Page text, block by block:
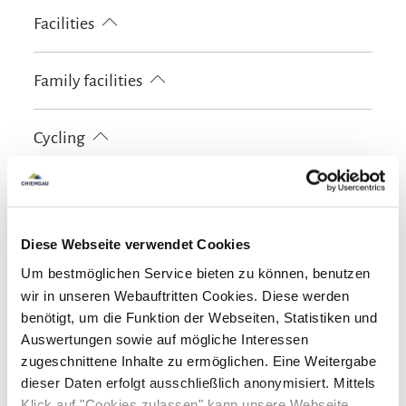
Diese Webseite verwendet Cookies
Um bestmöglichen Service bieten zu können, benutzen
wir in unseren Webauftritten Cookies. Diese werden
benötigt, um die Funktion der Webseiten, Statistiken und
Auswertungen sowie auf mögliche Interessen
zugeschnittene Inhalte zu ermöglichen. Eine Weitergabe
dieser Daten erfolgt ausschließlich anonymisiert. Mittels
Facilities
Free WI-FI (in the whole accomodation)
Family facilities
Free cot from 0-2 years old
Cycling
Lockable bicycle garage Charging station for e-bikes
areas are non-smoking areas)
Skiing
Ski locker
Shared spaces
Shared kitchen Shared lounge
Sunshades
Sun loungers
Languages